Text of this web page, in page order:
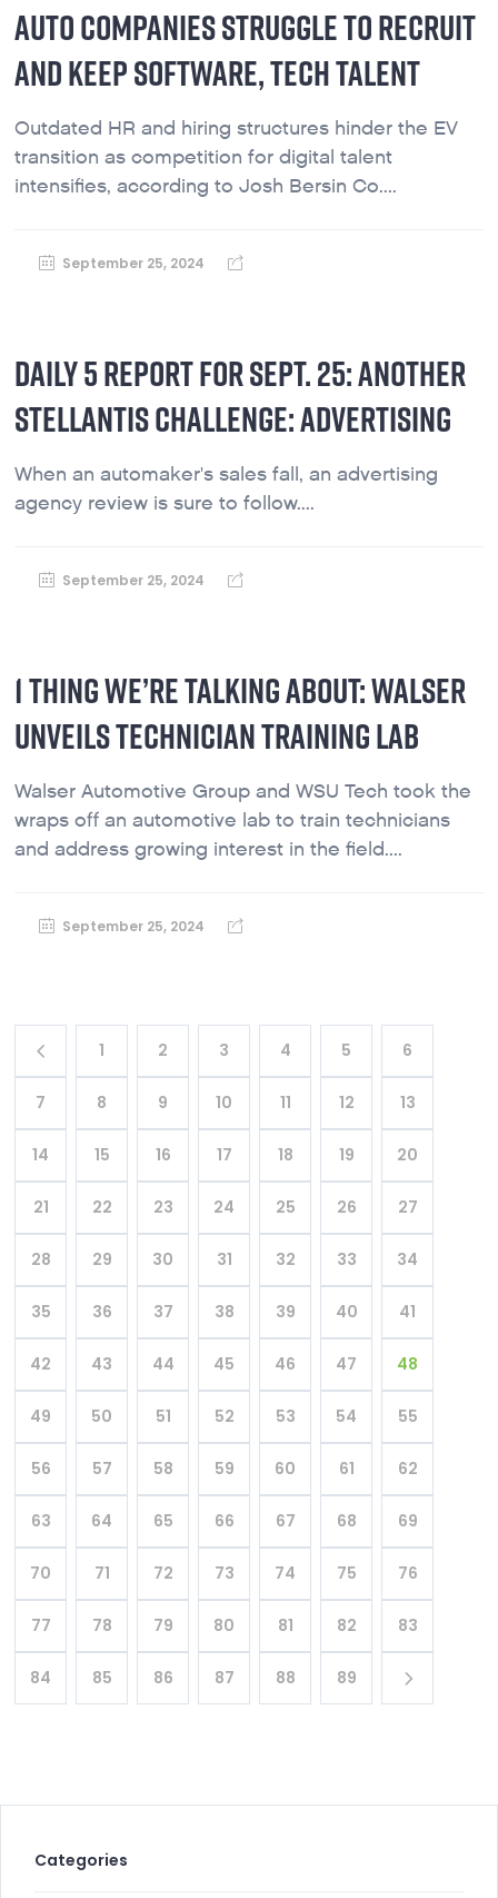
AUTO COMPANIES STRUGGLE TO RECRUIT
AND KEEP SOFTWARE, TECH TALENT
Outdated HR and hiring structures hinder the EV
transition as competition for digital talent
intensifies, according to Josh Bersin Co....
September 25, 2024
DAILY 5 REPORT FOR SEPT. 25: ANOTHER
STELLANTIS CHALLENGE: ADVERTISING
When an automaker's sales fall, an advertising
agency review is sure to follow....
September 25, 2024
1 THING WE’RE TALKING ABOUT: WALSER
UNVEILS TECHNICIAN TRAINING LAB
Walser Automotive Group and WSU Tech took the
wraps off an automotive lab to train technicians
and address growing interest in the field....
September 25, 2024
1 2 3 4 5 6
7 8 9 10 11 12 13
14 15 16 17 18 19 20
21 22 23 24 25 26 27
28 29 30 31 32 33 34
35 36 37 38 39 40 41
42 43 44 45 46 47 48
49 50 51 52 53 54 55
56 57 58 59 60 61 62
63 64 65 66 67 68 69
70 71 72 73 74 75 76
77 78 79 80 81 82 83
84 85 86 87 88 89
Categories